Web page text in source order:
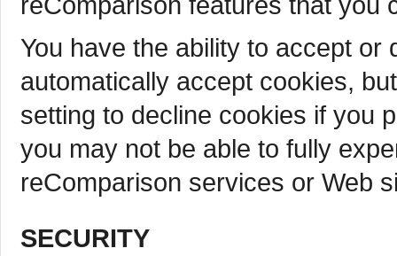
You have the ability to accept
automatically accept cookies,
setting to decline cookies if you
you may not be able to fully
reComparison services or Web
SECURITY